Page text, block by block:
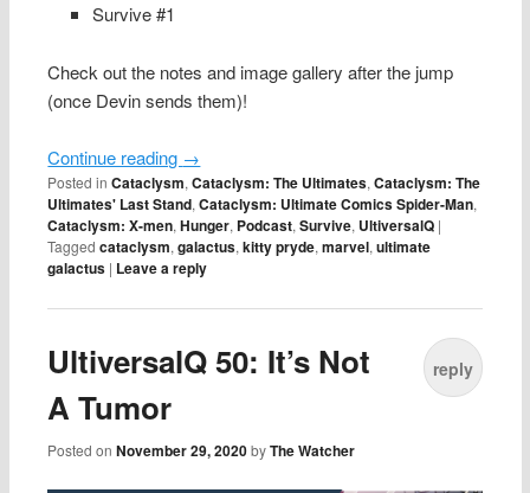
Survive #1
Check out the notes and image gallery after the jump
(once Devin sends them)!
Continue reading →
Posted in Cataclysm,Cataclysm: The Ultimates,Cataclysm: The
Ultimates' Last Stand,Cataclysm: Ultimate Comics Spider-Man,
Cataclysm: X-men,Hunger, Podcast,Survive, UltiversalQ |
Tagged cataclysm,galactus,kitty pryde,marvel,ultimate
galactus | Leave a reply
UltiversalQ 50: It’s Not
A Tumor
Posted onNovember 29, 2020 byThe Watcher
reply